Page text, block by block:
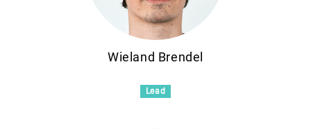
Wieland Brendel
Lead